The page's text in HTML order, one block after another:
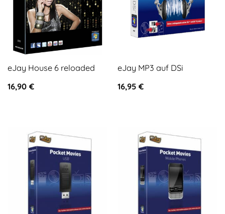
eJay House 6 reloaded
16,90 €
eJay MP3 auf DSi
16,95 €